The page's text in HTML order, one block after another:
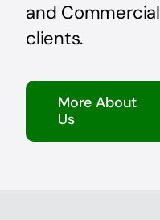
and Commercial
clients.
More About
Us